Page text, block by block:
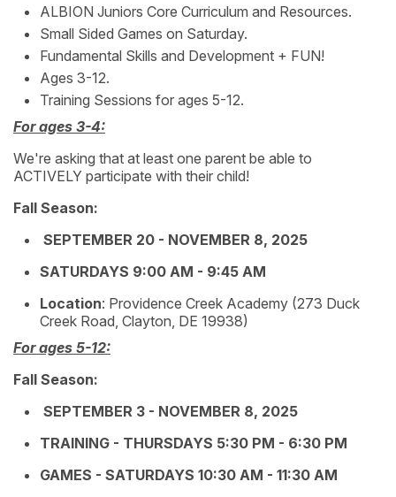
ALBION Juniors Core Curriculum and Resources.
Small Sided Games on Saturday.
Fundamental Skills and Development + FUN!
Ages 3-12.
Training Sessions for ages 5-12.
For ages 3-4:
We're asking that at least one parent be able to
ACTIVELY participate with their child!
Fall Season:
SEPTEMBER 20 - NOVEMBER 8, 2025
SATURDAYS 9:00 AM - 9:45 AM
Location: Providence Creek Academy (273 Duck
Creek Road, Clayton, DE 19938)
For ages 5-12:
Fall Season:
SEPTEMBER 3 - NOVEMBER 8, 2025
TRAINING - THURSDAYS 5:30 PM - 6:30 PM
GAMES - SATURDAYS 10:30 AM - 11:30 AM